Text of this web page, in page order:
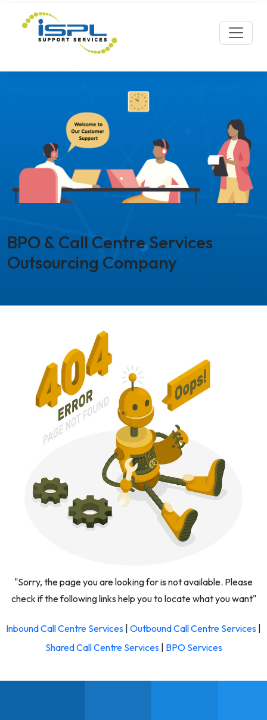
BPO & Call Centre Services
Outsourcing Company
"Sorry, the page you are looking for is not available. Please
check if the following links help you to locate what you want"
Inbound Call Centre Services | Outbound Call Centre Services |
Shared Call Centre Services| BPO Services